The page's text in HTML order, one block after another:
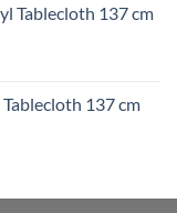
Tablecloth 137 cm
137 cm